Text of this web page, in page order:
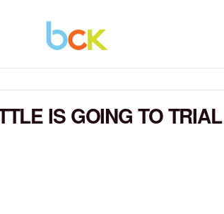
IS GOING TO TRIAL